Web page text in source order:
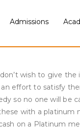
Admissions
to their non-
entry to
right they may
wish to give
effort to satisfy
so no one will be
with a
on a Platinum